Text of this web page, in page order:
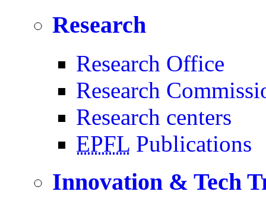
Research
Research Office
Research
Research centers
EPFL Publications
Innovation & Tech